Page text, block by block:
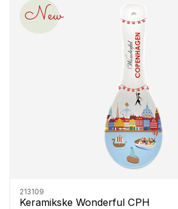
New
213109
Keramikske Wonderful CPH